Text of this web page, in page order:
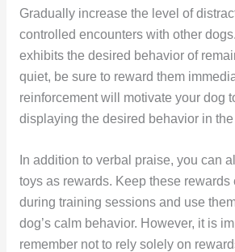
Gradually increase the level of
controlled encounters with other
exhibits the desired behavior of
quiet, be sure to reward them
reinforcement will motivate your dog
displaying the desired behavior in the
In addition to verbal praise, you can
toys as rewards. Keep these
during training sessions and use
dog’s calm behavior. However, it is
remember not to rely solely on